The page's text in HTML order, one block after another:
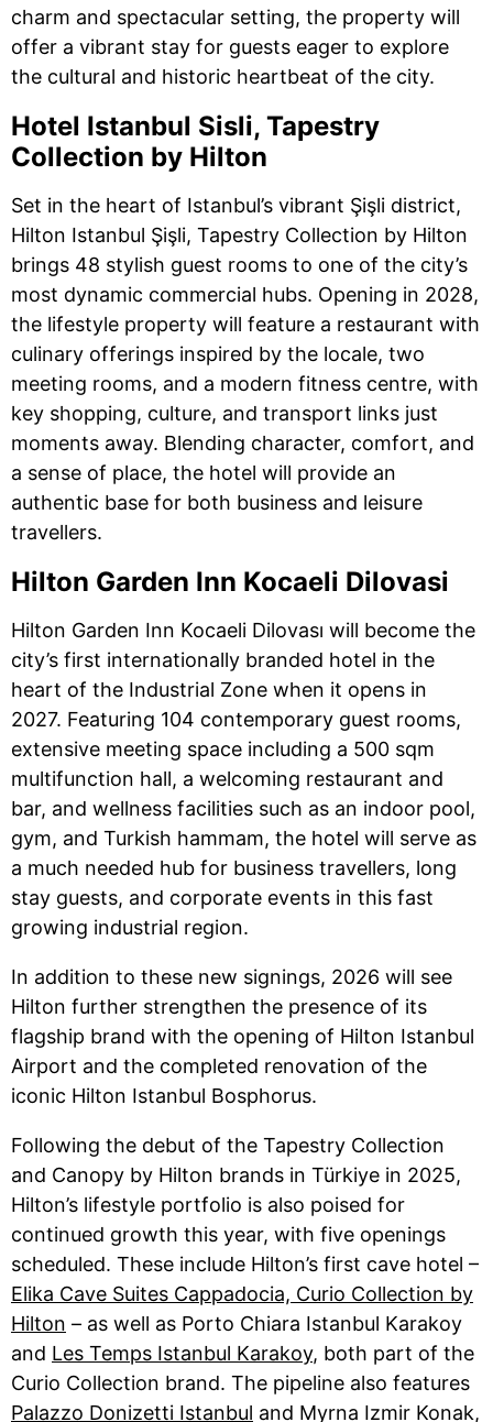
charm and spectacular setting, the property will
offer a vibrant stay for guests eager to explore
the cultural and historic heartbeat of the city.
Hotel Istanbul Sisli, Tapestry
Collection by Hilton
Set in the heart of Istanbul’s vibrant Şişli district,
Hilton Istanbul Şişli, Tapestry Collection by Hilton
brings 48 stylish guest rooms to one of the city’s
most dynamic commercial hubs. Opening in 2028,
the lifestyle property will feature a restaurant with
culinary offerings inspired by the locale, two
meeting rooms, and a modern fitness centre, with
key shopping, culture, and transport links just
moments away. Blending character, comfort, and
a sense of place, the hotel will provide an
authentic base for both business and leisure
travellers.
Hilton Garden Inn Kocaeli Dilovasi
Hilton Garden Inn Kocaeli Dilovası will become the
city’s first internationally branded hotel in the
heart of the Industrial Zone when it opens in
2027. Featuring 104 contemporary guest rooms,
extensive meeting space including a 500 sqm
multifunction hall, a welcoming restaurant and
bar, and wellness facilities such as an indoor pool,
gym, and Turkish hammam, the hotel will serve as
a much needed hub for business travellers, long
stay guests, and corporate events in this fast
growing industrial region.
In addition to these new signings, 2026 will see
Hilton further strengthen the presence of its
flagship brand with the opening of Hilton Istanbul
Airport and the completed renovation of the
iconic Hilton Istanbul Bosphorus.
Following the debut of the Tapestry Collection
and Canopy by Hilton brands in Türkiye in 2025,
Hilton’s lifestyle portfolio is also poised for
continued growth this year, with five openings
scheduled. These include Hilton’s first cave hotel –
Elika Cave Suites Cappadocia, Curio Collection by
Hilton – as well as Porto Chiara Istanbul Karakoy
and Les Temps Istanbul Karakoy, both part of the
Curio Collection brand. The pipeline also features
Palazzo Donizetti Istanbul and Myrna Izmir Konak,